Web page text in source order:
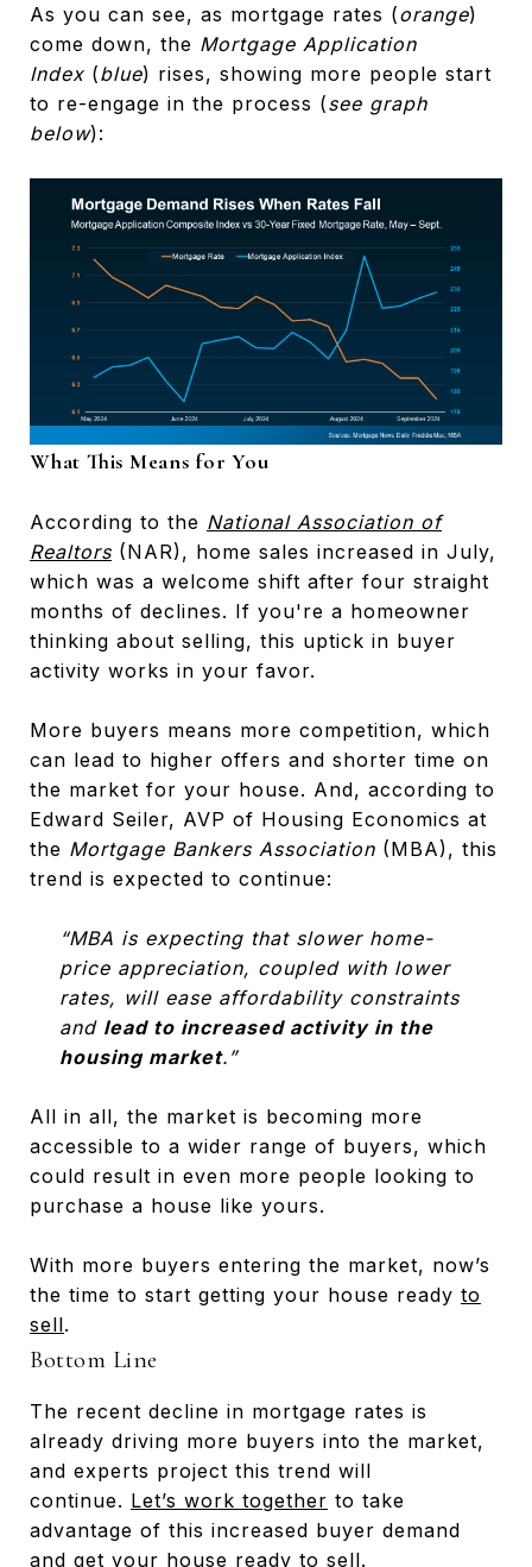
As you can see, as mortgage rates (orange)
come down, the Mortgage Application
Index (blue) rises, showing more people start
to re-engage in the process (see graph
below):
What This Means for You
According to the National Association of
Realtors (NAR), home sales increased in July,
which was a welcome shift after four straight
months of declines. If you're a homeowner
thinking about selling, this uptick in buyer
activity works in your favor.
More buyers means more competition, which
can lead to higher offers and shorter time on
the market for your house. And, according to
Edward Seiler, AVP of Housing Economics at
the Mortgage Bankers Association (MBA), this
trend is expected to continue:
“MBA is expecting that slower home-
price appreciation, coupled with lower
rates, will ease affordability constraints
and lead to increased activity in the
housing market.”
All in all, the market is becoming more
accessible to a wider range of buyers, which
could result in even more people looking to
purchase a house like yours.
With more buyers entering the market, now’s
the time to start getting your house ready to
sell.
Bottom Line
The recent decline in mortgage rates is
already driving more buyers into the market,
and experts project this trend will
continue. Let’s work together to take
advantage of this increased buyer demand
and get your house ready to sell.